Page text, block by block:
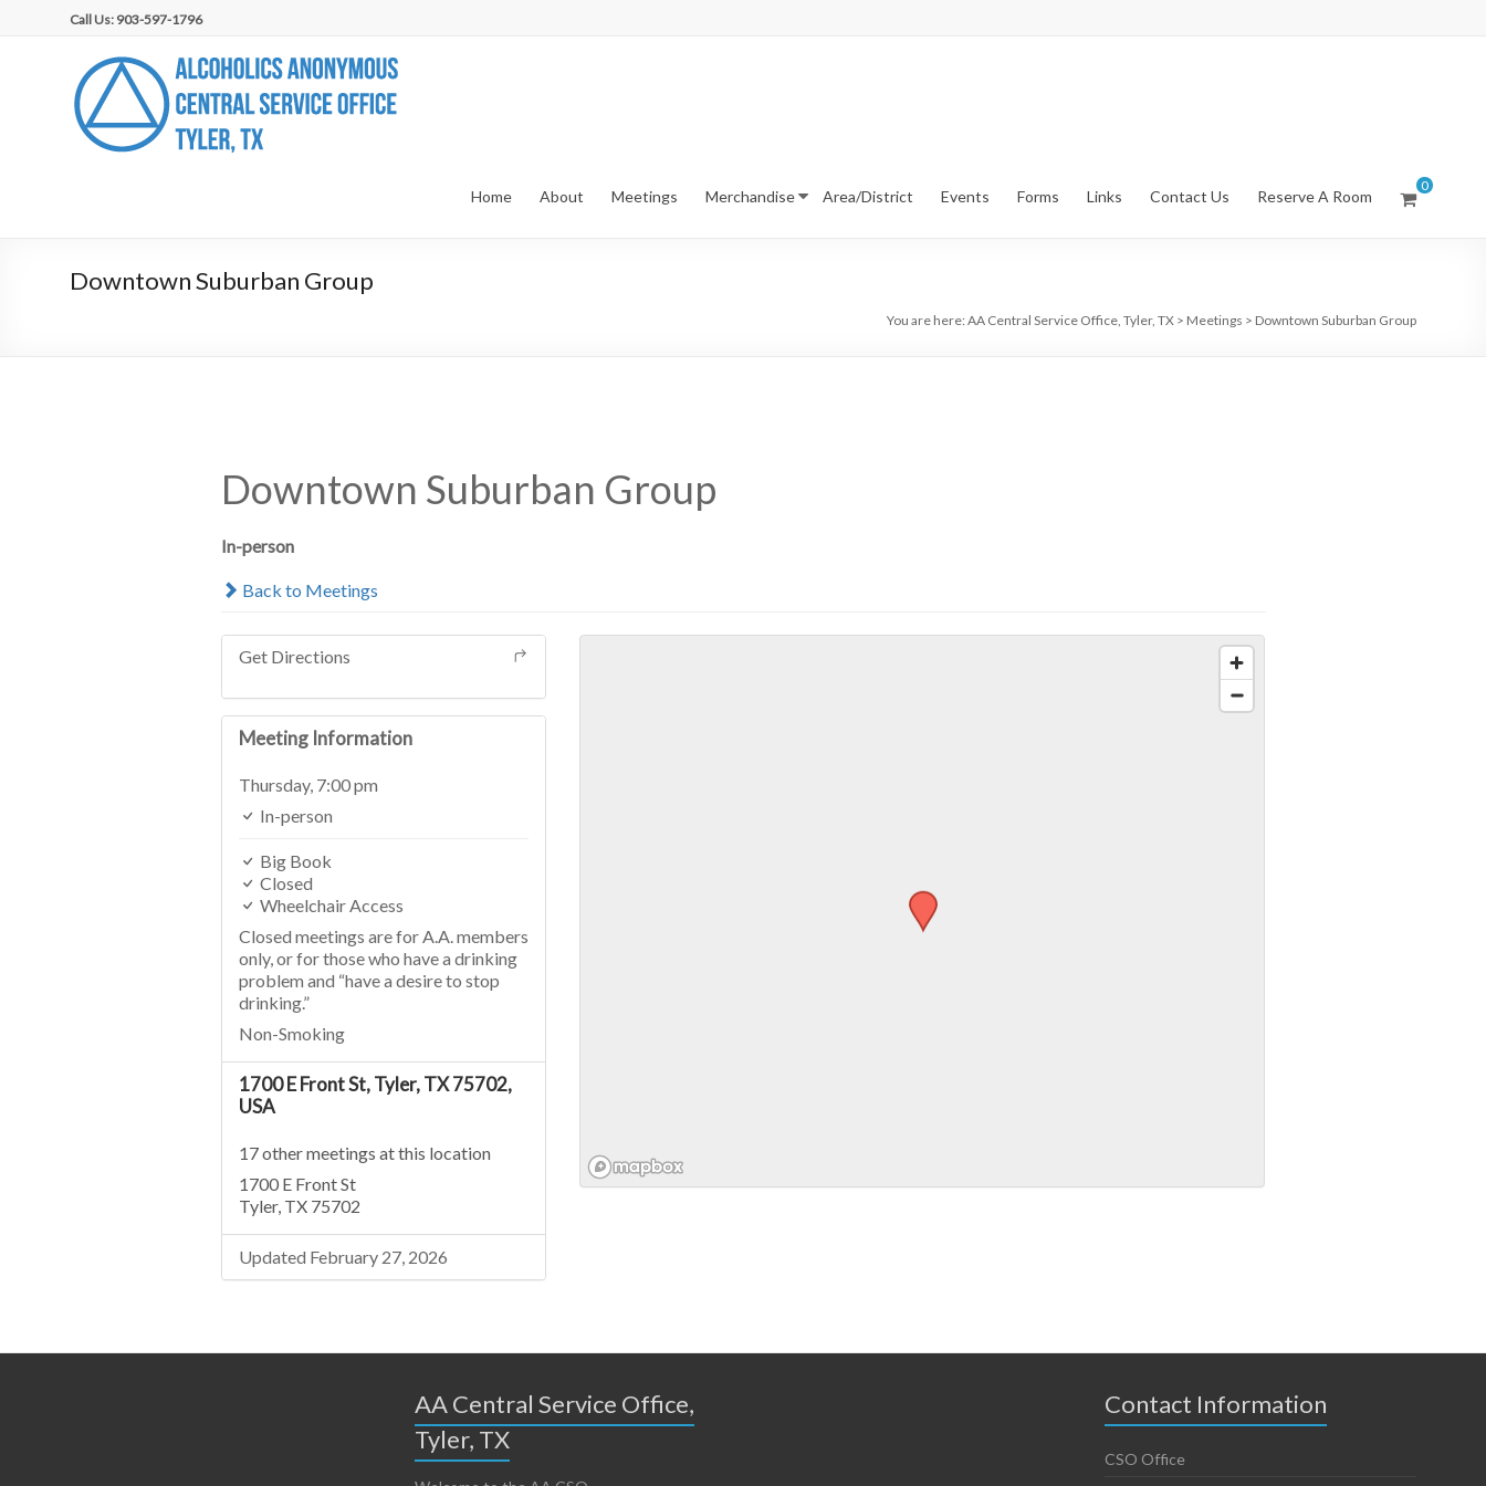
Call Us: 903-597-1796
AA
Central
Service
TX
0
Home About Meetings Merchandise Area/District Events Forms Links Contact Us Reserve A Room
Downtown Suburban Group
You are here: AA Central Service Office, Tyler, TX > Meetings > Downtown Suburban Group
Downtown Suburban Group
In-person
Back to Meetings
Get Directions
Meeting Information
Thursday, 7:00 pm
In-person
Big Book
Closed
Wheelchair Access
Closed meetings are for A.A. members
only, or for those who have a drinking
problem and “have a desire to stop
drinking.”
Non-Smoking
1700 E Front St, Tyler, TX 75702,
USA
17 other meetings at this location
1700 E Front St
Tyler, TX 75702
Updated February 27, 2026
AA Central Service Office,
Tyler, TX
Contact Information
CSO Office